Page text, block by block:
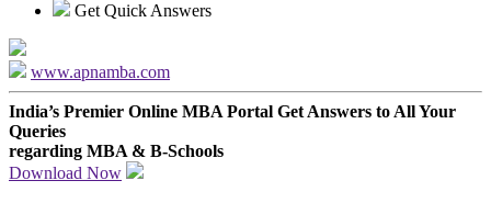
Get Quick Answers
www.apnamba.com
India’s Premier Online MBA Portal Get Answers to All Your
Queries
regarding MBA & B-Schools
Download Now